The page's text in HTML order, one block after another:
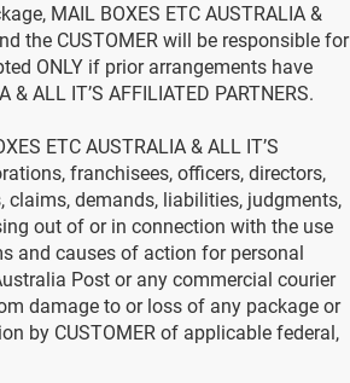
MAIL BOXES ETC AUSTRALIA &
the CUSTOMER will be responsible for
ONLY if prior arrangements have
ALL IT’S AFFILIATED PARTNERS.
ETC AUSTRALIA & ALL IT’S
franchisees, officers, directors,
claims, demands, liabilities, judgments,
out of or in connection with the use
and causes of action for personal
Post or any commercial courier
damage to or loss of any package or
by CUSTOMER of applicable federal,